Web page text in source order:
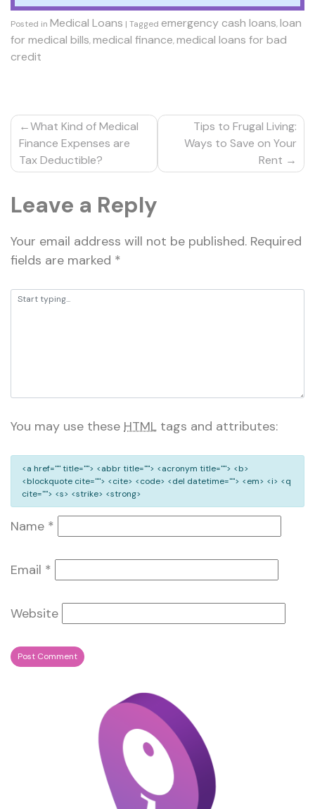
Posted in Medical Loans | Tagged emergency cash loans,loan
for medical bills,medical finance,medical loans for bad
credit
Post
navigation
What Kind of Medical
Finance Expenses are
Tax Deductible?
Tips to Frugal Living:
Ways to Save on Your
Rent
Leave a Reply
Your email address will not be published. Required
fields are marked *
You may use these HTML tags and attributes:
<a href="" title=""> <abbr title=""> <acronym title=""> <b>
<blockquote cite=""> <cite> <code> <del datetime=""> <em> <i> <q
cite=""> <s> <strike> <strong>
Name *
Email *
Website